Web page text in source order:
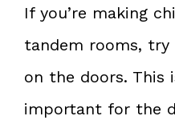
If you’re making
tandem rooms,
on the doors. This
important for the